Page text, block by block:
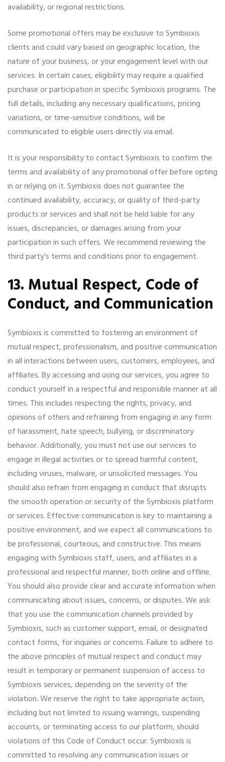
availability, or regional restrictions.
Some promotional offers may be exclusive to Symbioxis
clients and could vary based on geographic location, the
nature of your business, or your engagement level with our
services. In certain cases, eligibility may require a qualified
purchase or participation in specific Symbioxis programs. The
full details, including any necessary qualifications, pricing
variations, or time-sensitive conditions, will be
communicated to eligible users directly via email.
It is your responsibility to contact Symbioxis to confirm the
terms and availability of any promotional offer before opting
in or relying on it. Symbioxis does not guarantee the
continued availability, accuracy, or quality of third-party
products or services and shall not be held liable for any
issues, discrepancies, or damages arising from your
participation in such offers. We recommend reviewing the
third party’s terms and conditions prior to engagement.
13. Mutual Respect, Code of
Conduct, and Communication
Symbioxis is committed to fostering an environment of
mutual respect, professionalism, and positive communication
in all interactions between users, customers, employees, and
affiliates. By accessing and using our services, you agree to
conduct yourself in a respectful and responsible manner at all
times. This includes respecting the rights, privacy, and
opinions of others and refraining from engaging in any form
of harassment, hate speech, bullying, or discriminatory
behavior. Additionally, you must not use our services to
engage in illegal activities or to spread harmful content,
including viruses, malware, or unsolicited messages. You
should also refrain from engaging in conduct that disrupts
the smooth operation or security of the Symbioxis platform
or services. Effective communication is key to maintaining a
positive environment, and we expect all communications to
be professional, courteous, and constructive. This means
engaging with Symbioxis staff, users, and affiliates in a
professional and respectful manner, both online and offline.
You should also provide clear and accurate information when
communicating about issues, concerns, or disputes. We ask
that you use the communication channels provided by
Symbioxis, such as customer support, email, or designated
contact forms, for inquiries or concerns. Failure to adhere to
the above principles of mutual respect and conduct may
result in temporary or permanent suspension of access to
Symbioxis services, depending on the severity of the
violation. We reserve the right to take appropriate action,
including but not limited to issuing warnings, suspending
accounts, or terminating access to our platform, should
violations of this Code of Conduct occur. Symbioxis is
committed to resolving any communication issues or